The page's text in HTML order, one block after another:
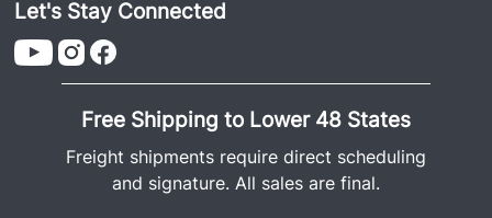
Let's Stay Connected
Free Shipping to Lower 48 States
Freight shipments require direct scheduling
and signature. All sales are final.